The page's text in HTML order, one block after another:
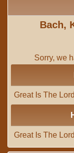
Bach,
Sorry, we
Great Is The Lord
Great Is The Lord